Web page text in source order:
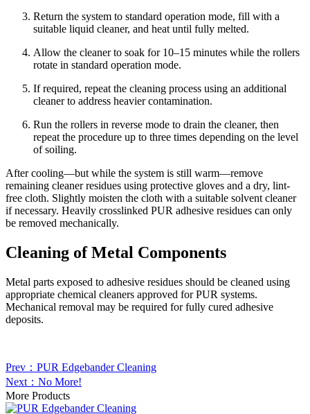
Return the system to standard operation mode, fill with a
suitable liquid cleaner, and heat until fully melted.
Allow the cleaner to soak for 10–15 minutes while the rollers
rotate in standard operation mode.
If required, repeat the cleaning process using an additional
cleaner to address heavier contamination.
Run the rollers in reverse mode to drain the cleaner, then
repeat the procedure up to three times depending on the level
of soiling.
After cooling—but while the system is still warm—remove
remaining cleaner residues using protective gloves and a dry, lint-
free cloth. Slightly moisten the cloth with a suitable solvent cleaner
if necessary. Heavily crosslinked PUR adhesive residues can only
be removed mechanically.
Cleaning of Metal Components
Metal parts exposed to adhesive residues should be cleaned using
appropriate chemical cleaners approved for PUR systems.
Mechanical removal may be required for fully cured adhesive
deposits.
Prev：PUR Edgebander Cleaning
Next：No More!
More Products